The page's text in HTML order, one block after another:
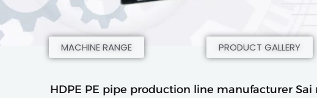
MACHINE RANGE PRODUCT GALLERY
HDPE PE pipe production line manufacturer